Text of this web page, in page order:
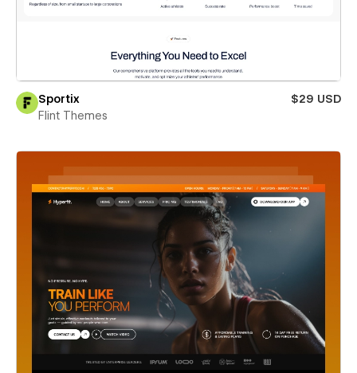
Sportix
$29 USD
Flint Themes